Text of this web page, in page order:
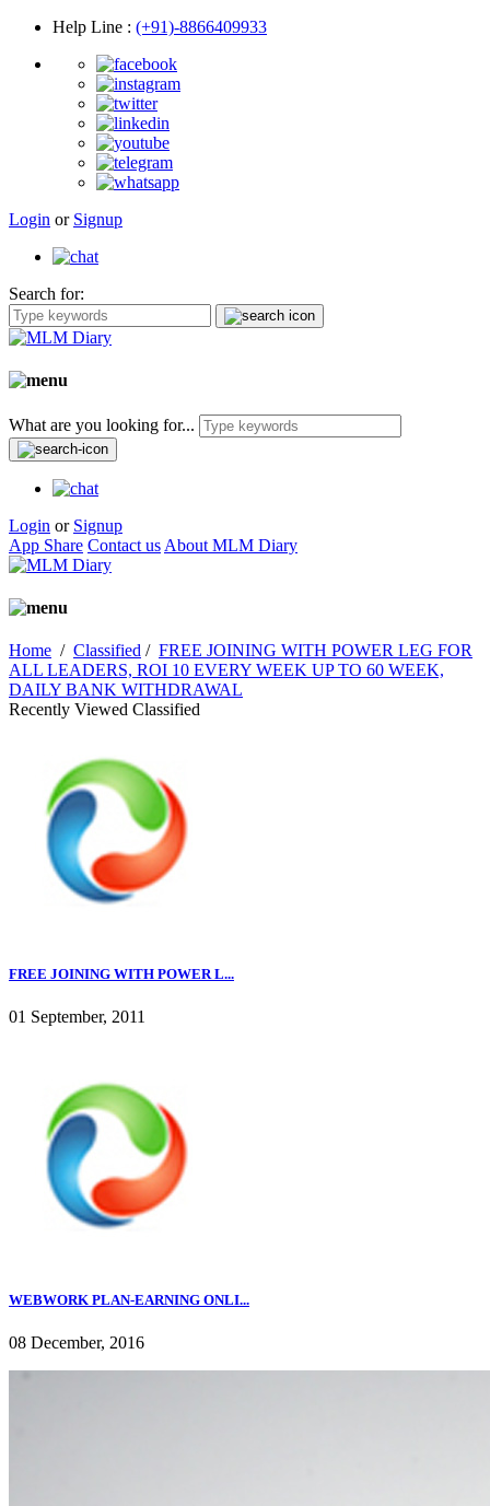
Help Line : (+91)-8866409933
Login or Signup
Search for:
What are you looking for...
Login or Signup
App Share Contact us About MLM Diary
Home / Classified / FREE JOINING WITH POWER LEG FOR
ALL LEADERS, ROI 10 EVERY WEEK UP TO 60 WEEK,
DAILY BANK WITHDRAWAL
Recently Viewed Classified
FREE JOINING WITH POWER L...
01 September, 2011
WEBWORK PLAN-EARNING ONLI...
08 December, 2016